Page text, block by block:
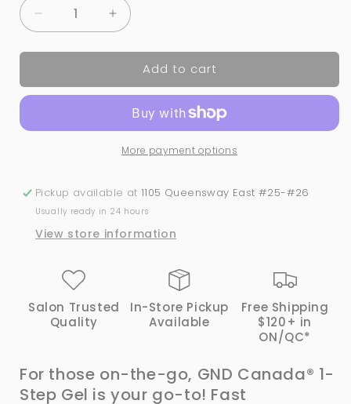
Decrease
quantity
for
with
#423
1-
Step
Gel
Increase
quantity
for
Blushing
with
#423
1-
Step
Gel
Add to cart
More payment options
Pickup available at 1105 Queensway East #25-#26
Usually ready in 24 hours
View store information
Salon Trusted
Quality
In-Store Pickup
Available
Free Shipping
$120+ in
ON/QC*
For those on-the-go, GND Canada® 1-
Step Gel is your go-to! Fast